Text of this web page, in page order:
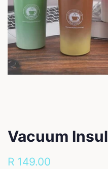
Vacuum
Regular
R 149.00